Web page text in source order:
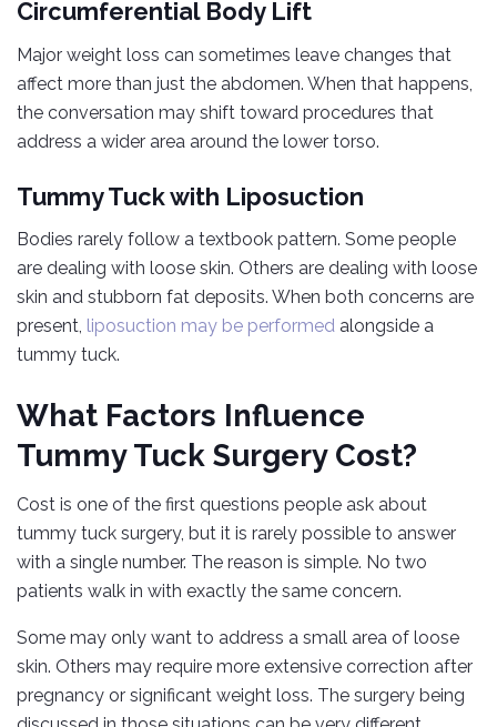
Circumferential Body Lift
Major weight loss can sometimes leave changes that
affect more than just the abdomen. When that happens,
the conversation may shift toward procedures that
address a wider area around the lower torso.
Tummy Tuck with Liposuction
Bodies rarely follow a textbook pattern. Some people
are dealing with loose skin. Others are dealing with loose
skin and stubborn fat deposits. When both concerns are
present, liposuction may be performed alongside a
tummy tuck.
What Factors Influence
Tummy Tuck Surgery Cost?
Cost is one of the first questions people ask about
tummy tuck surgery, but it is rarely possible to answer
with a single number. The reason is simple. No two
patients walk in with exactly the same concern.
Some may only want to address a small area of loose
skin. Others may require more extensive correction after
pregnancy or significant weight loss. The surgery being